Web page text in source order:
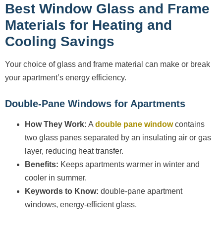
Best Window Glass and Frame
Materials for Heating and
Cooling Savings
Your choice of glass and frame material can make or break
your apartment’s energy efficiency.
Double-Pane Windows for Apartments
How They Work: A double pane windowcontains
two glass panes separated by an insulating air or gas
layer, reducing heat transfer.
Benefits: Keeps apartments warmer in winter and
cooler in summer.
Keywords to Know: double-pane apartment
windows, energy-efficient glass.